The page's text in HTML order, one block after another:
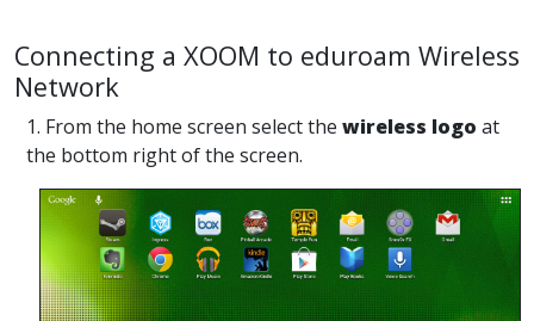
Connecting a XOOM to eduroam Wireless
Network
1. From the home screen select the wireless logo at
the bottom right of the screen.